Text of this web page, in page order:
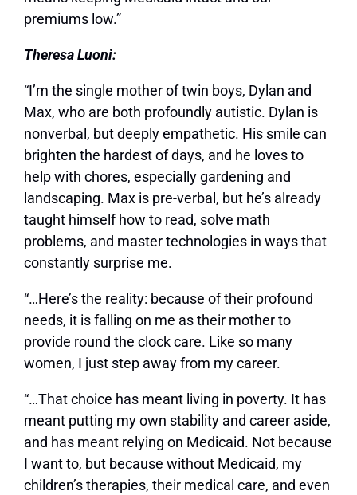
premiums low.”
Theresa Luoni:
“I’m the single mother of twin boys, Dylan and
Max, who are both profoundly autistic. Dylan is
nonverbal, but deeply empathetic. His smile can
brighten the hardest of days, and he loves to
help with chores, especially gardening and
landscaping. Max is pre-verbal, but he’s already
taught himself how to read, solve math
problems, and master technologies in ways that
constantly surprise me.
“…Here’s the reality: because of their profound
needs, it is falling on me as their mother to
provide round the clock care. Like so many
women, I just step away from my career.
“…That choice has meant living in poverty. It has
meant putting my own stability and career aside,
and has meant relying on Medicaid. Not because
I want to, but because without Medicaid, my
children’s therapies, their medical care, and even